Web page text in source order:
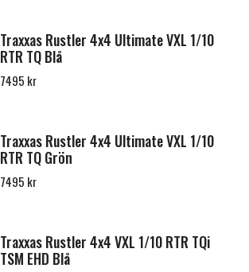
Traxxas Rustler 4x4 Ultimate VXL 1/10
RTR TQ Blå
7495 kr
Traxxas Rustler 4x4 Ultimate VXL 1/10
RTR TQ Grön
7495 kr
Traxxas Rustler 4x4 VXL 1/10 RTR TQi
TSM EHD Blå